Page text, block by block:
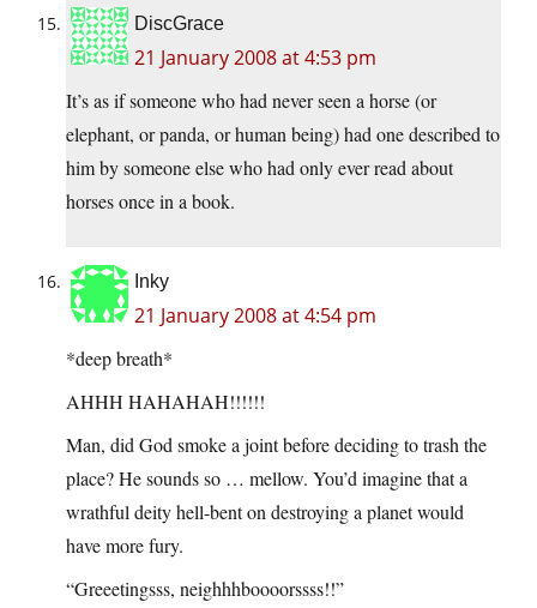
DiscGrace
21 January 2008 at 4:53 pm
It’s as if someone who had never seen a horse (or
elephant, or panda, or human being) had one described to
him by someone else who had only ever read about
horses once in a book.
Inky
21 January 2008 at 4:54 pm
*deep breath*
AHHH HAHAHAH!!!!!!
Man, did God smoke a joint before deciding to trash the
place? He sounds so … mellow. You’d imagine that a
wrathful deity hell-bent on destroying a planet would
have more fury.
“Greeetingsss, neighhhboooorssss!!”